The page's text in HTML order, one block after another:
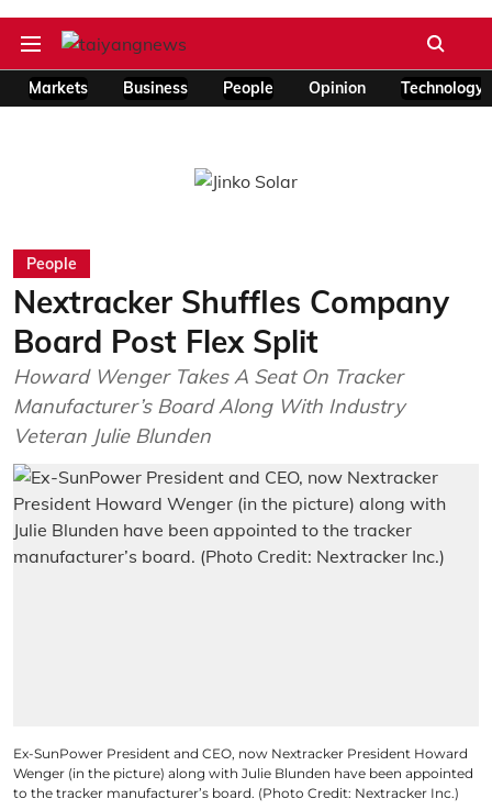
Markets Business People Opinion Technology
People
Nextracker Shuffles Company
Board Post Flex Split
Howard Wenger Takes A Seat On Tracker
Manufacturer’s Board Along With Industry
Veteran Julie Blunden
Ex-SunPower President and CEO, now Nextracker President Howard
Wenger (in the picture) along with Julie Blunden have been appointed
to the tracker manufacturer’s board. (Photo Credit: Nextracker Inc.)